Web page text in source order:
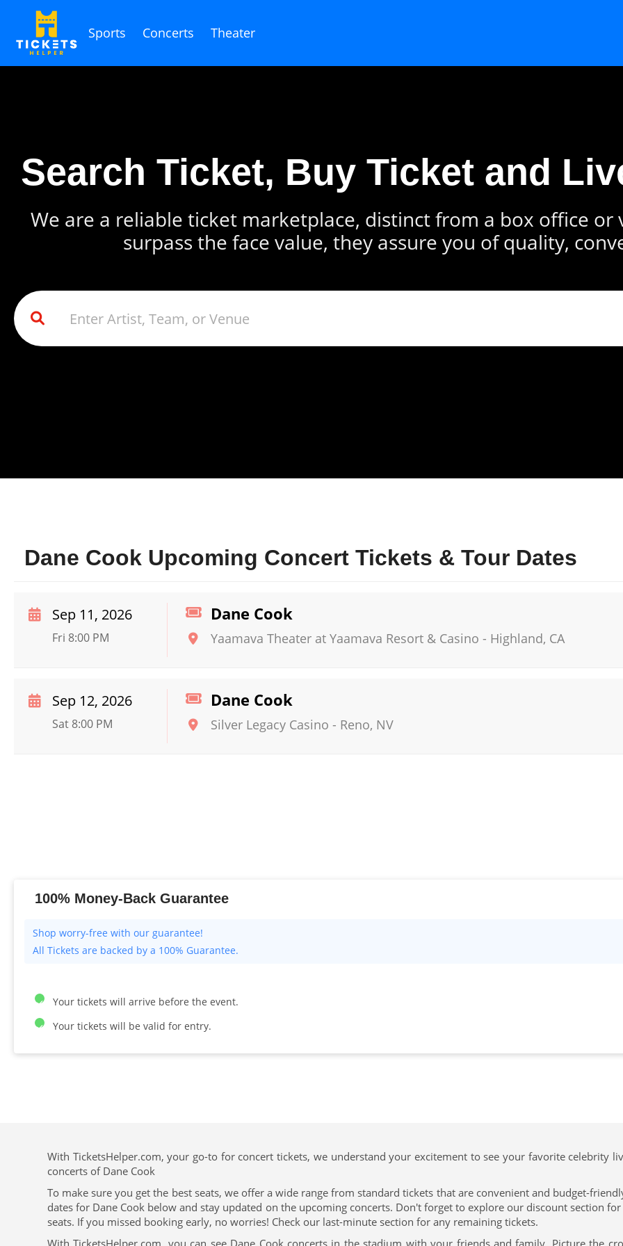
Sports Concerts Theater
Search Ticket, Buy Ticket and
We are a reliable ticket marketplace, distinct from a box office or
surpass the face value, they assure you of quality,
Dane Cook Upcoming Concert Tickets & Tour Dates
Dane Cook
Yaamava Theater at Yaamava Resort & Casino - Highland, CA
Sep 11, 2026
Fri 8:00 PM
Dane Cook
Silver Legacy Casino - Reno, NV
Sep 12, 2026
Sat 8:00 PM
100% Money-Back Guarantee
All Tickets are backed by a 100% Guarantee.
Your tickets will arrive before the event.
Your tickets will be valid for entry.
With TicketsHelper.com, your go-to for concert tickets, we understand your excitement to see your favorite celebrity
concerts of Dane Cook
To make sure you get the best seats, we offer a wide range from standard tickets that are convenient and budget-
dates for Dane Cook below and stay updated on the upcoming concerts. Don't forget to explore our discount section
seats. If you missed booking early, no worries! Check our last-minute section for any remaining tickets.
With TicketsHelper.com, you can see Dane Cook concerts in the stadium with your friends and family. Picture the